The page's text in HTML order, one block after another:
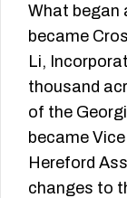
What began
became
Li,
thousand
of the
became
Hereford
changes to